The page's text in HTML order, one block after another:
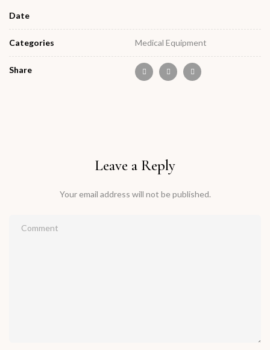
Date
Categories Medical Equipment
Share
Leave a Reply
Your email address will not be published.